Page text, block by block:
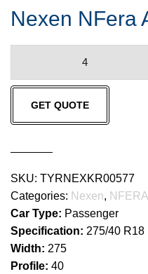
Nexen NFera
AU5
quantity
GET QUOTE
SKU: TYRNEXKR00577
Categories: Nexen,
Car Type: Passenger
Specification: 275/40 R18
Width: 275
Profile: 40